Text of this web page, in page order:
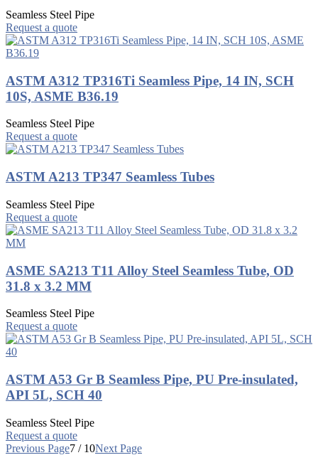
Seamless Steel Pipe
Request a quote
ASTM A312 TP316Ti Seamless Pipe, 14 IN, SCH
10S, ASME B36.19
Seamless Steel Pipe
Request a quote
ASTM A213 TP347 Seamless Tubes
Seamless Steel Pipe
Request a quote
ASME SA213 T11 Alloy Steel Seamless Tube, OD
31.8 x 3.2 MM
Seamless Steel Pipe
Request a quote
ASTM A53 Gr B Seamless Pipe, PU Pre-insulated,
API 5L, SCH 40
Seamless Steel Pipe
Request a quote
Previous Page7 / 10Next Page